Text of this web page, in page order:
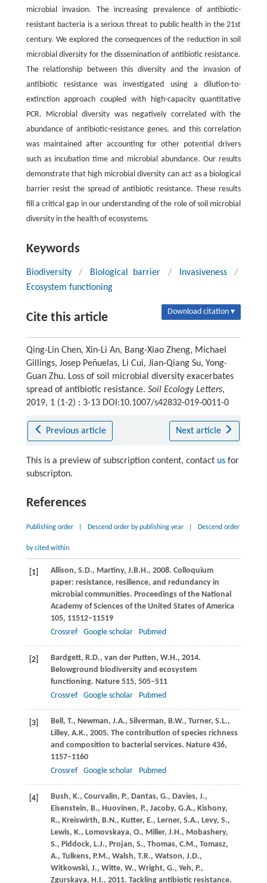
microbial invasion. The increasing prevalence of antibiotic-
resistant bacteria is a serious threat to public health in the 21st
century. We explored the consequences of the reduction in soil
microbial diversity for the dissemination of antibiotic resistance.
The relationship between this diversity and the invasion of
antibiotic resistance was investigated using a dilution-to-
extinction approach coupled with high-capacity quantitative
PCR. Microbial diversity was negatively correlated with the
abundance of antibiotic-resistance genes, and this correlation
was maintained after accounting for other potential drivers
such as incubation time and microbial abundance. Our results
demonstrate that high microbial diversity can act as a biological
barrier resist the spread of antibiotic resistance. These results
fill a critical gap in our understanding of the role of soil microbial
diversity in the health of ecosystems.
Keywords
Biodiversity / Biological barrier / Invasiveness
/
Ecosystem functioning
Cite this article Download citation ▾
Qing-Lin Chen, Xin-Li An, Bang-Xiao Zheng, Michael
Gillings, Josep Peñuelas, Li Cui, Jian-Qiang Su, Yong-
Guan Zhu. Loss of soil microbial diversity exacerbates
spread of antibiotic resistance. Soil Ecology Letters,
2019, 1 (1-2) : 3-13 DOI:10.1007/s42832-019-0011-0
Previous article Next article
This is a preview of subscription content, contact usfor
subscripton.
References
Publishing order Descend order by publishing year Descend order
by cited within
[1] Allison, S.D., Martiny, J.B.H., 2008. Colloquium
paper: resistance, resilience, and redundancy in
microbial communities. Proceedings of the National
Academy of Sciences of the United States of America
105, 11512–11519
Crossref
Google scholar Pubmed
[2] Bardgett, R.D., van der Putten, W.H., 2014.
Belowground biodiversity and ecosystem
functioning. Nature515, 505–511
Crossref
Google scholar Pubmed
[3] Bell, T., Newman, J.A., Silverman, B.W., Turner, S.L.,
Lilley, A.K., 2005. The contribution of species richness
and composition to bacterial services. Nature436,
1157–1160
Crossref
Google scholar Pubmed
[4] Bush, K., Courvalin, P., Dantas, G., Davies, J.,
Eisenstein, B., Huovinen, P., Jacoby, G.A., Kishony,
R., Kreiswirth, B.N., Kutter, E., Lerner, S.A., Levy, S.,
Lewis, K., Lomovskaya, O., Miller, J.H., Mobashery,
S., Piddock, L.J., Projan, S., Thomas, C.M., Tomasz,
A., Tulkens, P.M., Walsh, T.R., Watson, J.D.,
Witkowski, J., Witte, W., Wright, G., Yeh, P.,
Zgurskaya, H.I., 2011. Tackling antibiotic resistance.